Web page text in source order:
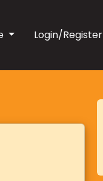
Login/Register